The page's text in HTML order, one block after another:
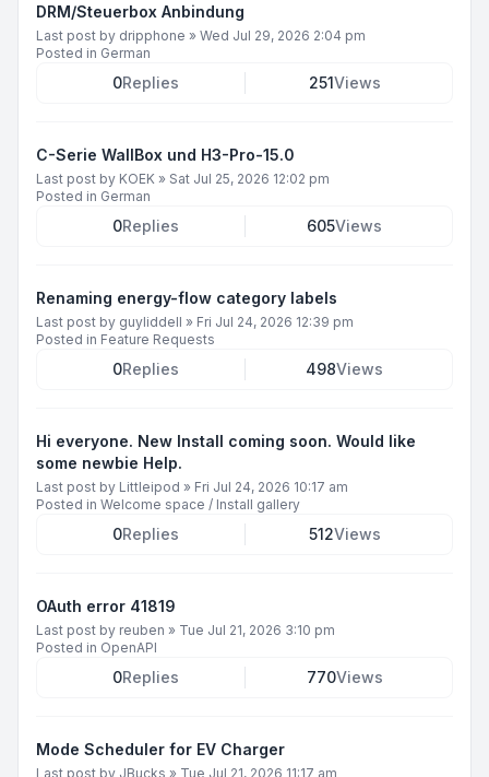
DRM/Steuerbox Anbindung
Last post by dripphone » Wed Jul 29, 2026 2:04 pm
Posted in German
0Replies 251Views
C-Serie WallBox und H3-Pro-15.0
Last post by KOEK » Sat Jul 25, 2026 12:02 pm
Posted in German
0Replies 605Views
Renaming energy-flow category labels
Last post by guyliddell » Fri Jul 24, 2026 12:39 pm
Posted in Feature Requests
0Replies 498Views
Hi everyone. New Install coming soon. Would like
some newbie Help.
Last post by Littleipod » Fri Jul 24, 2026 10:17 am
Posted in Welcome space / Install gallery
0Replies 512Views
OAuth error 41819
Last post by reuben » Tue Jul 21, 2026 3:10 pm
Posted in OpenAPI
0Replies 770Views
Mode Scheduler for EV Charger
Last post by JBucks » Tue Jul 21, 2026 11:17 am